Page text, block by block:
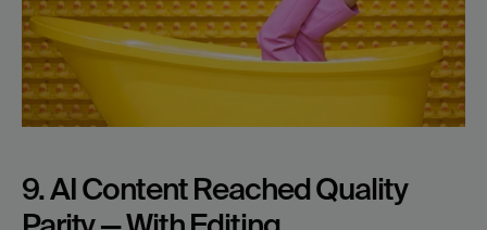
9. AI Content Reached Quality